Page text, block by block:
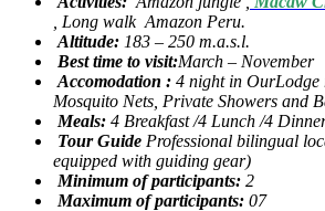
, Long walk Amazon Peru.
Altitude: 183 – 250 m.a.s.l.
Best time to visit:March – November
Accomodation : 4 night in OurLodge
Mosquito Nets, Private Showers and
Meals: 4 Breakfast /4 Lunch /4
Tour Guide Professional bilingual
equipped with guiding gear)
Minimum of participants: 2
Maximum of participants: 07